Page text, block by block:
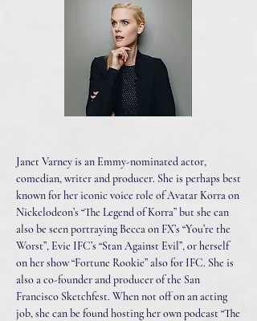
Janet Varney is an Emmy-nominated actor,
comedian, writer and producer. She is perhaps best
known for her iconic voice role of Avatar Korra on
Nickelodeon’s “The Legend of Korra” but she can
also be seen portraying Becca on FX’s “You’re the
Worst”, Evie IFC’s “Stan Against Evil”, or herself
on her show “Fortune Rookie” also for IFC. She is
also a co-founder and producer of the San
Francisco Sketchfest. When not off on an acting
job, she can be found hosting her own podcast “The